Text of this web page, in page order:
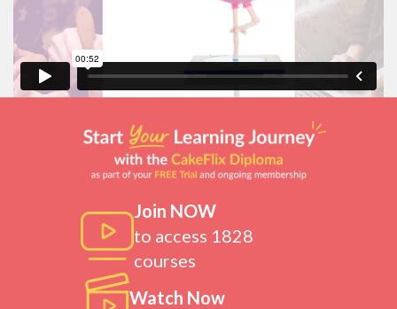
Join NOW
to access 1828
courses
Watch Now